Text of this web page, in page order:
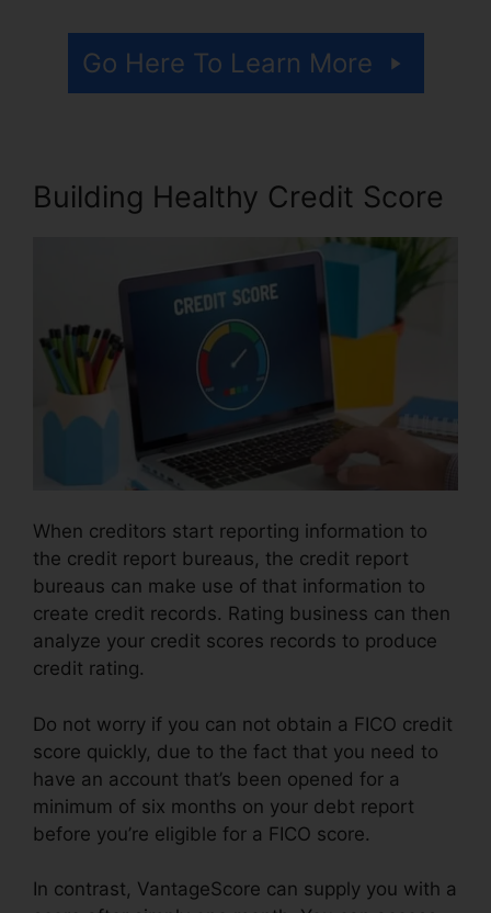
Go Here To Learn More
Building Healthy Credit Score
When creditors start reporting information to
the credit report bureaus, the credit report
bureaus can make use of that information to
create credit records. Rating business can then
analyze your credit scores records to produce
credit rating.
Do not worry if you can not obtain a FICO credit
score quickly, due to the fact that you need to
have an account that’s been opened for a
minimum of six months on your debt report
before you’re eligible for a FICO score.
In contrast, VantageScore can supply you with a